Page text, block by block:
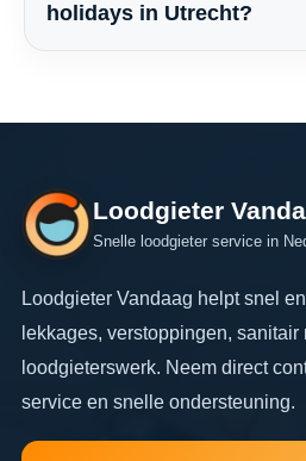
holidays in Utrecht?
Loodgieter
Snelle loodgieter service in
Loodgieter Vandaag helpt snel
lekkages, verstoppingen,
loodgieterswerk. Neem direct
service en snelle ondersteuning.